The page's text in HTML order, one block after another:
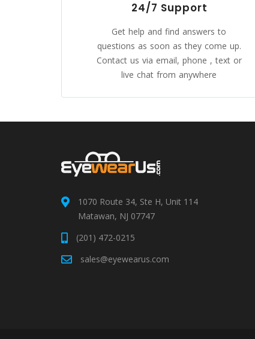
24/7 Support
Get help and find answers to
questions as soon as they come up.
Contact us via email, phone , text or
live chat from anywhere
1070 Route 34, Ste H, Unit 114
Matawan, NJ 07747
(201) 472-0215
sales@eyewearus.com